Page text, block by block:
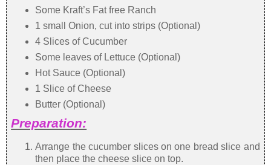
Some Kraft’s Fat free Ranch
1 small Onion, cut into strips (Optional)
4 Slices of Cucumber
Some leaves of Lettuce (Optional)
Hot Sauce (Optional)
1 Slice of Cheese
Butter (Optional)
Preparation:
Arrange the cucumber slices on one bread slice and
then place the cheese slice on top.